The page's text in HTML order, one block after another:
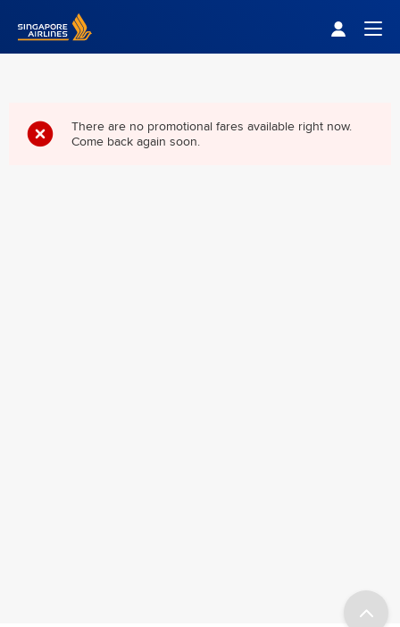
Singapore Airlines Home
There are no promotional fares available right now.
Come back again soon.